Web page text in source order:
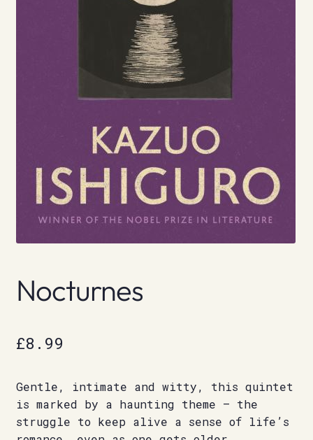
Nocturnes
£8.99
Gentle, intimate and witty, this quintet
is marked by a haunting theme – the
struggle to keep alive a sense of life’s